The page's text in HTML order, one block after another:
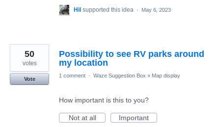
Hil supported this idea · May 6, 2023
Possibility to see RV parks around
my location
50
votes
Vote
1 comment · Waze Suggestion Box » Map display
How important is this to you?
Not at all
Important